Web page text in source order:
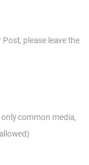
please leave the
common media,